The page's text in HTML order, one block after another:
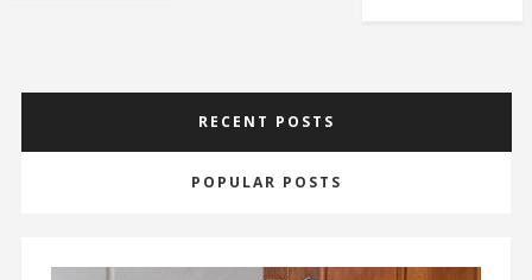
RECENT POSTS
POPULAR POSTS